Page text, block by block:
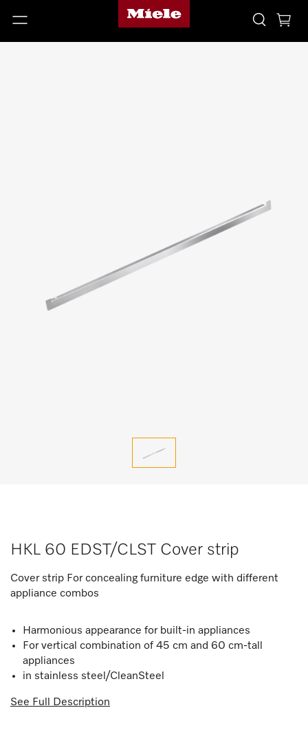
HKL 60 EDST/CLST Cover strip
Cover strip For concealing furniture edge with different
appliance combos
Harmonious appearance for built-in appliances
For vertical combination of 45 cm and 60 cm-tall
appliances
in stainless steel/CleanSteel
See Full Description